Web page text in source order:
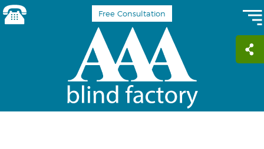
Free Consultation